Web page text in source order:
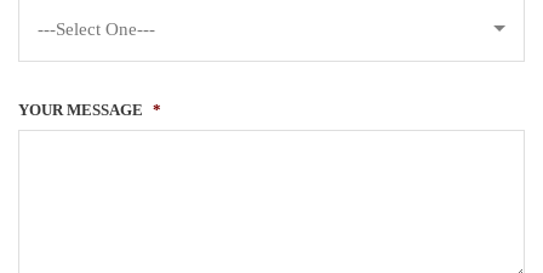
---Select One---
YOUR MESSAGE *